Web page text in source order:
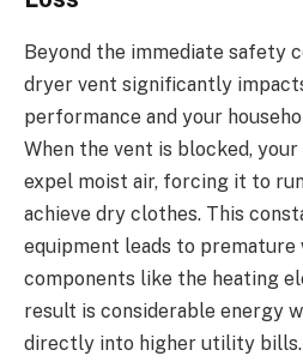
Beyond the immediate safety
dryer vent significantly
performance and your
When the vent is blocked,
expel moist air, forcing it to
achieve dry clothes. This
equipment leads to premature
components like the heating
result is considerable energy
directly into higher utility bills.